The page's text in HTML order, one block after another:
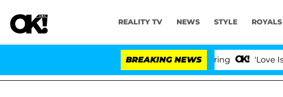
REALITY TV NEWS STYLE ROYALS
BREAKING NEWS 'Love Island